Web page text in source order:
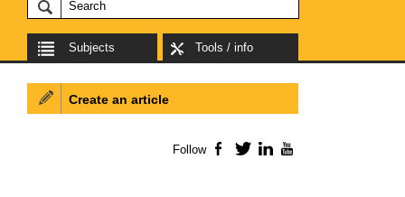
Subjects Tools / info
Create an article
Follow Facebook
TwitterLinkedIn